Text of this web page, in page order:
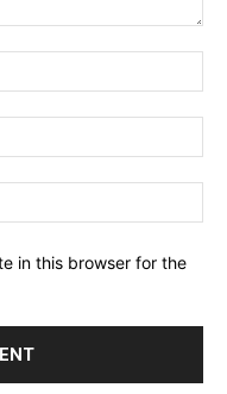
in this browser for the